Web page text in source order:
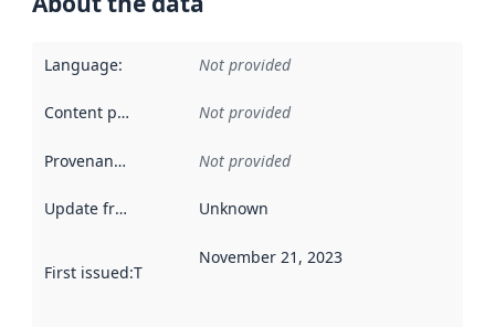
Language: Not provided
Content providers Not provided
Provenance Not provided
Update frequency Unknown
First issued:This date indicates when the data in this
November 21, 2023